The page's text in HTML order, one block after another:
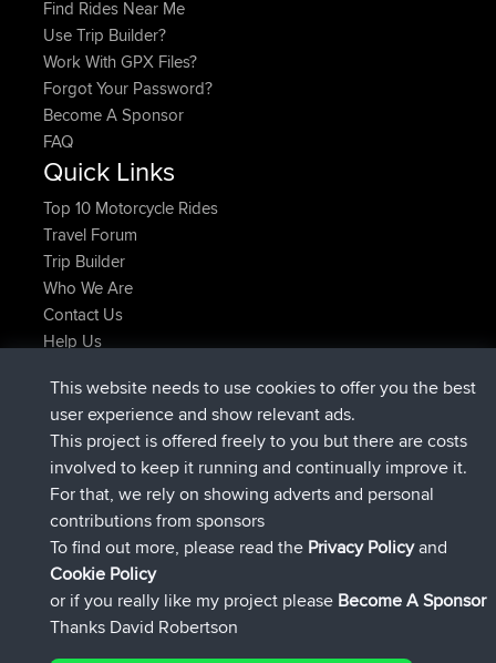
Find Rides Near Me
Use Trip Builder?
Work With GPX Files?
Forgot Your Password?
Become A Sponsor
FAQ
Quick Links
Top 10 Motorcycle Rides
Travel Forum
Trip Builder
Who We Are
Contact Us
Help Us
tmc119added trip USA 2027 Ahora
Domwomadded tripHolt to Homehace 10 hrs
Domwom added tripHome to Holthace 10 hrs, 7 min
IssacsregistradoBBR hace 12 hrs, 45 min
pastyrhdregistrado BBRhace 19 hrs, 7 min
majorupsetregistradoBBR hace 19 hrs, 12 min
Connect
This website needs to use cookies to offer you the best
user experience and show relevant ads.
This project is offered freely to you but there are costs
involved to keep it running and continually improve it.
For that, we rely on showing adverts and personal
contributions from sponsors
To find out more, please read the Privacy Policyand
Cookie Policy
or if you really like my project please Become A Sponsor
Thanks David Robertson